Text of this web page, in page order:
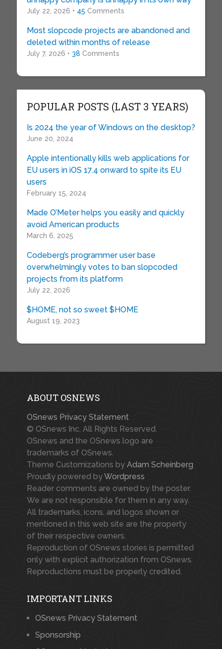
July 22, 2026 • 45 Comments
Most slopcode projects are abandoned and
deleted within months of release
July 7, 2026 • 38 Comments
POPULAR POSTS (LAST 3 YEARS)
Is 2024 the year of Windows on the desktop?
June 20, 2024
Apple intentionally kills web applications for
EU users in iOS 17.4 onward to spite its EU
users
February 15, 2024
Made O’Meter helps you easily and quickly
avoid American products
March 6, 2025
Codeberg’s programmer user base
overwhelmingly votes to ban slopcoded
projects from its platform
July 22, 2026
$HOME, not so sweet $HOME
August 19, 2023
ABOUT OSNEWS
OSnews Privacy Statement
© OSnews Inc. All Rights Reserved.
OSnews and the OSnews logo are
trademarks of OSnews.
Theme Customizations by Adam Scheinberg
Proudly powered byWordpress
Reader comments are owned by the poster.
We are not responsible for them in any way.
All trademarks, icons, and logos shown or
mentioned in this web site are the property
of their respective owners.
Reproduction of OSnews stories is permitted
only with explicit authorization from OSnews.
Reproductions must be properly credited.
IMPORTANT LINKS
OSnews Privacy Statement
Sponsorship